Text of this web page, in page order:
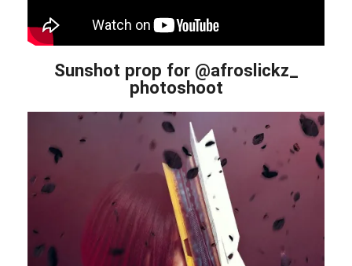
Sunshot prop for @afroslickz_
photoshoot